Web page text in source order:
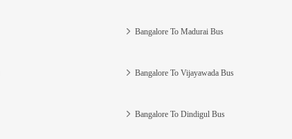
Bangalore To Madurai Bus
Bangalore To Vijayawada Bus
Bangalore To Dindigul Bus